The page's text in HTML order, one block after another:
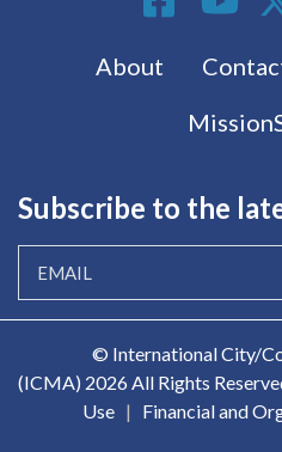
Footer menu
About
Subscribe to the
© International City/
(ICMA) 2026 All Rights
Use | Financial and